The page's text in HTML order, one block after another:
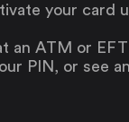
your card
an ATM or
PIN, or see